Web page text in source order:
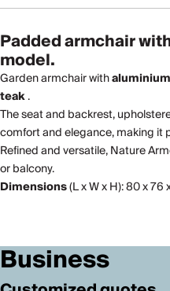
Padded armchair
model.
Garden armchair with
teak.
The seat and backrest,
comfort and elegance, making it
Refined and versatile, Nature
or balcony.
Dimensions(L x W x H): 80 x
Business